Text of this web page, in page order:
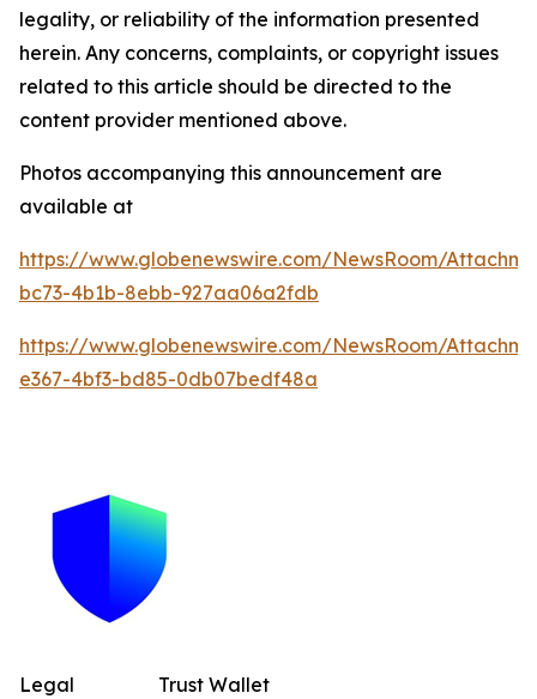
legality, or reliability of the information presented
herein. Any concerns, complaints, or copyright issues
related to this article should be directed to the
content provider mentioned above.
Photos accompanying this announcement are
available at
https://www.globenewswire.com/NewsRoom/
bc73-4b1b-8ebb-927aa06a2fdb
https://www.globenewswire.com/NewsRoom/
e367-4bf3-bd85-0db07bedf48a
Trust Wallet
Legal